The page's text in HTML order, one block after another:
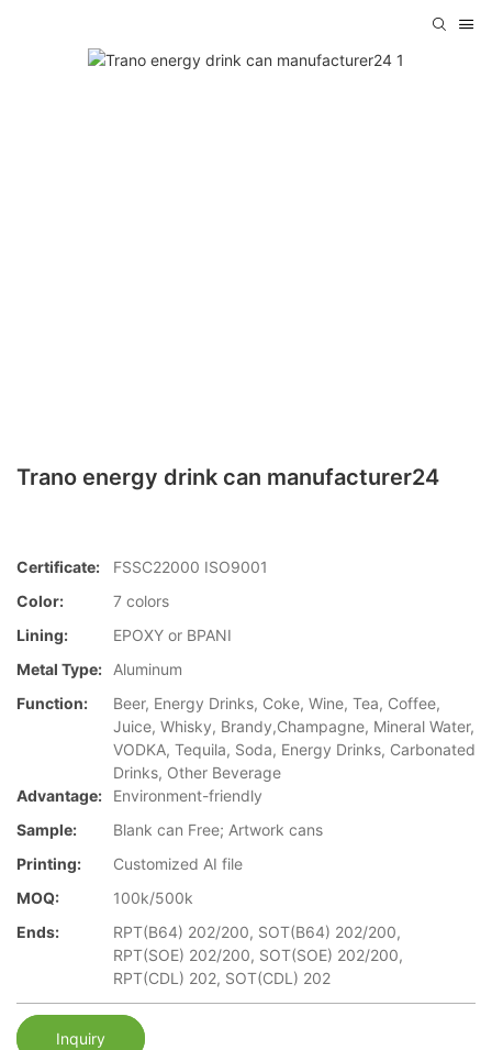
Trano energy drink can manufacturer24
Certificate:
FSSC22000 ISO9001
Color:
7 colors
Lining:
EPOXY or BPANI
Metal Type:
Aluminum
Function:
Beer, Energy Drinks, Coke, Wine, Tea, Coffee,
Juice, Whisky, Brandy,Champagne, Mineral Water,
VODKA, Tequila, Soda, Energy Drinks, Carbonated
Drinks, Other Beverage
Advantage:
Environment-friendly
Sample:
Blank can Free; Artwork cans
Printing:
Customized AI file
MOQ:
100k/500k
Ends:
RPT(B64) 202/200, SOT(B64) 202/200,
RPT(SOE) 202/200, SOT(SOE) 202/200,
RPT(CDL) 202, SOT(CDL) 202
Inquiry